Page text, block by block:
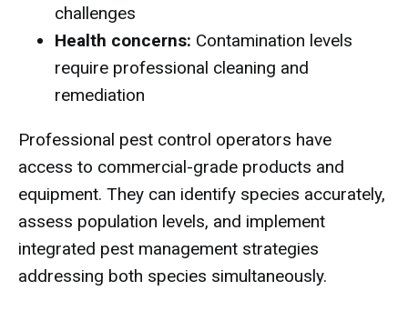
challenges
Health concerns: Contamination levels
require professional cleaning and
remediation
Professional pest control operators have
access to commercial-grade products and
equipment. They can identify species accurately,
assess population levels, and implement
integrated pest management strategies
addressing both species simultaneously.